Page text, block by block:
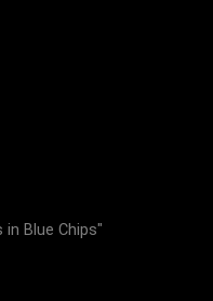
Blue Chips"